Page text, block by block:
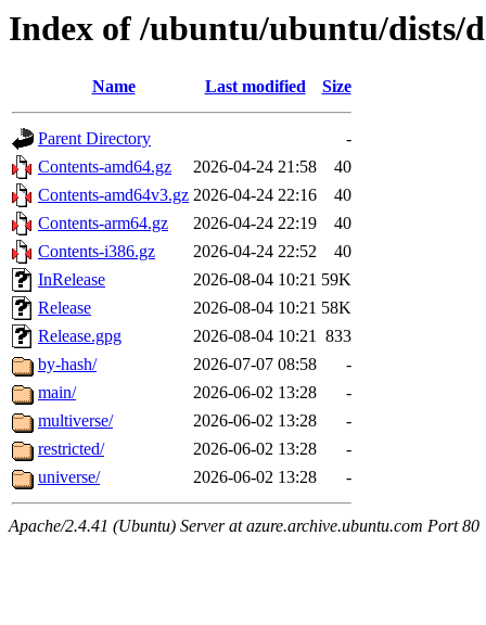
Index of /ubuntu/ubuntu/dists/
Name Last modified Size
Parent Directory
-
Contents-amd64.gz
2026-04-24 21:58
40
Contents-amd64v3.gz 2026-04-24 22:16
40
Contents-arm64.gz
2026-04-24 22:19
40
Contents-i386.gz
2026-04-24 22:52
40
InRelease
2026-08-04 10:21 59K
Release
2026-08-04 10:21 58K
Release.gpg
2026-08-04 10:21 833
by-hash/
2026-07-07 08:58
-
main/
2026-06-02 13:28
-
multiverse/
2026-06-02 13:28
-
restricted/
2026-06-02 13:28
-
universe/
2026-06-02 13:28 -
Apache/2.4.41 (Ubuntu) Server at azure.archive.ubuntu.com Port 80